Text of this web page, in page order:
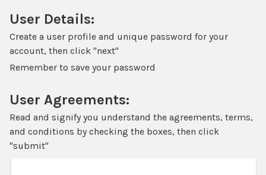
User Details:
Create a user profile and unique password for your
account, then click "next"
Remember to save your password
User Agreements:
Read and signify you understand the agreements, terms,
and conditions by checking the boxes, then click
"submit"